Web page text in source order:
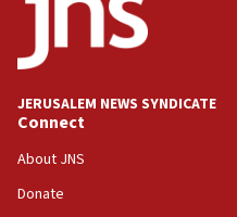
Jew-hatred ‘systemic’
survey of Jewish
says
15:40
Senate panel votes to
Congress
15:37
JERUSALEM NEWS SYNDICATE
Connect
About JNS
Donate